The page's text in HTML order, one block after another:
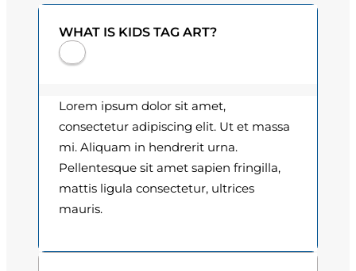
h
r
o
u
h
WHAT IS KIDS TAG ART?
Lorem ipsum dolor sit amet,
consectetur adipiscing elit. Ut et massa
mi. Aliquam in hendrerit urna.
Pellentesque sit amet sapien fringilla,
mattis ligula consectetur, ultrices
mauris.